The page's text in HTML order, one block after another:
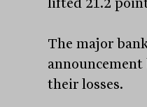
The major
their losses.